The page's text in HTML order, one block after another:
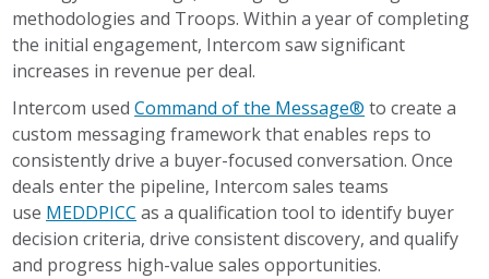
methodologies and Troops. Within a year of completing
the initial engagement, Intercom saw significant
increases in revenue per deal.
Intercom used Command of the Message® to create a
custom messaging framework that enables reps to
consistently drive a buyer-focused conversation. Once
deals enter the pipeline, Intercom sales teams
use MEDDPICC as a qualification tool to identify buyer
decision criteria, drive consistent discovery, and qualify
and progress high-value sales opportunities.